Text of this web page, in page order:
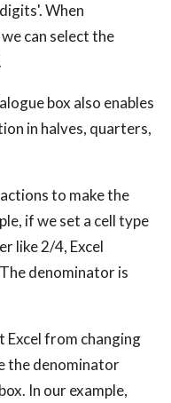
When
can select the
box also enables
in halves, quarters,
to make the
if we set a cell type
like 2/4, Excel
denominator is
from changing
the denominator
In our example,